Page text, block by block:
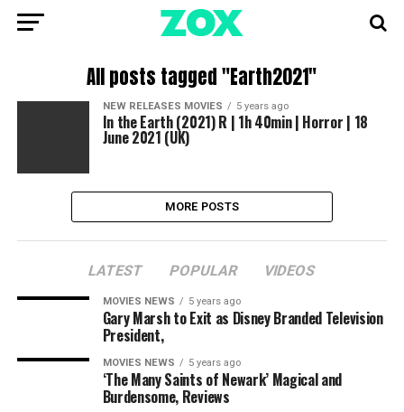
All posts tagged "Earth2021"
NEW RELEASES MOVIES 5 years ago
In the Earth (2021) R | 1h 40min | Horror | 18
June 2021 (UK)
MORE POSTS
LATEST POPULAR VIDEOS
MOVIES NEWS 5 years ago
Gary Marsh to Exit as Disney Branded Television
President,
MOVIES NEWS 5 years ago
‘The Many Saints of Newark’ Magical and
Burdensome, Reviews